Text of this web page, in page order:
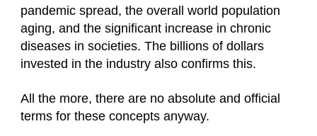
pandemic spread, the overall world population
aging, and the significant increase in chronic
diseases in societies. The billions of dollars
invested in the industry also confirms this.
All the more, there are no absolute and official
terms for these concepts anyway.